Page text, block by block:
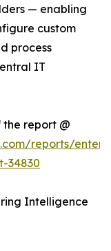
— enabling
custom
process
IT
report @
reports/
34830
Intelligence